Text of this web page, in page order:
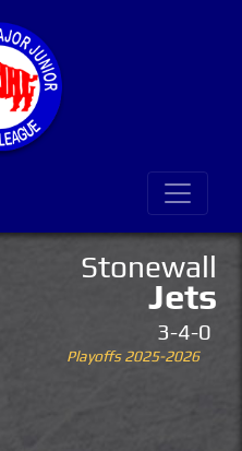
Stonewall
Jets
3-4-0
Playoffs 2025-2026